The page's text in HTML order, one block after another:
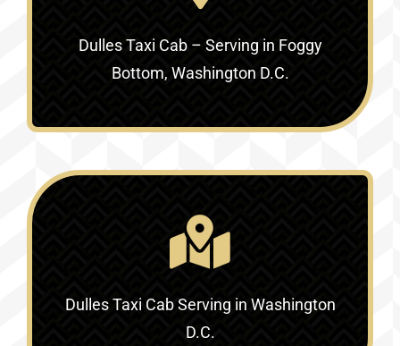
Dulles Taxi Cab – Serving in Foggy
Bottom, Washington D.C.
Dulles Taxi Cab Serving in Washington
D.C.